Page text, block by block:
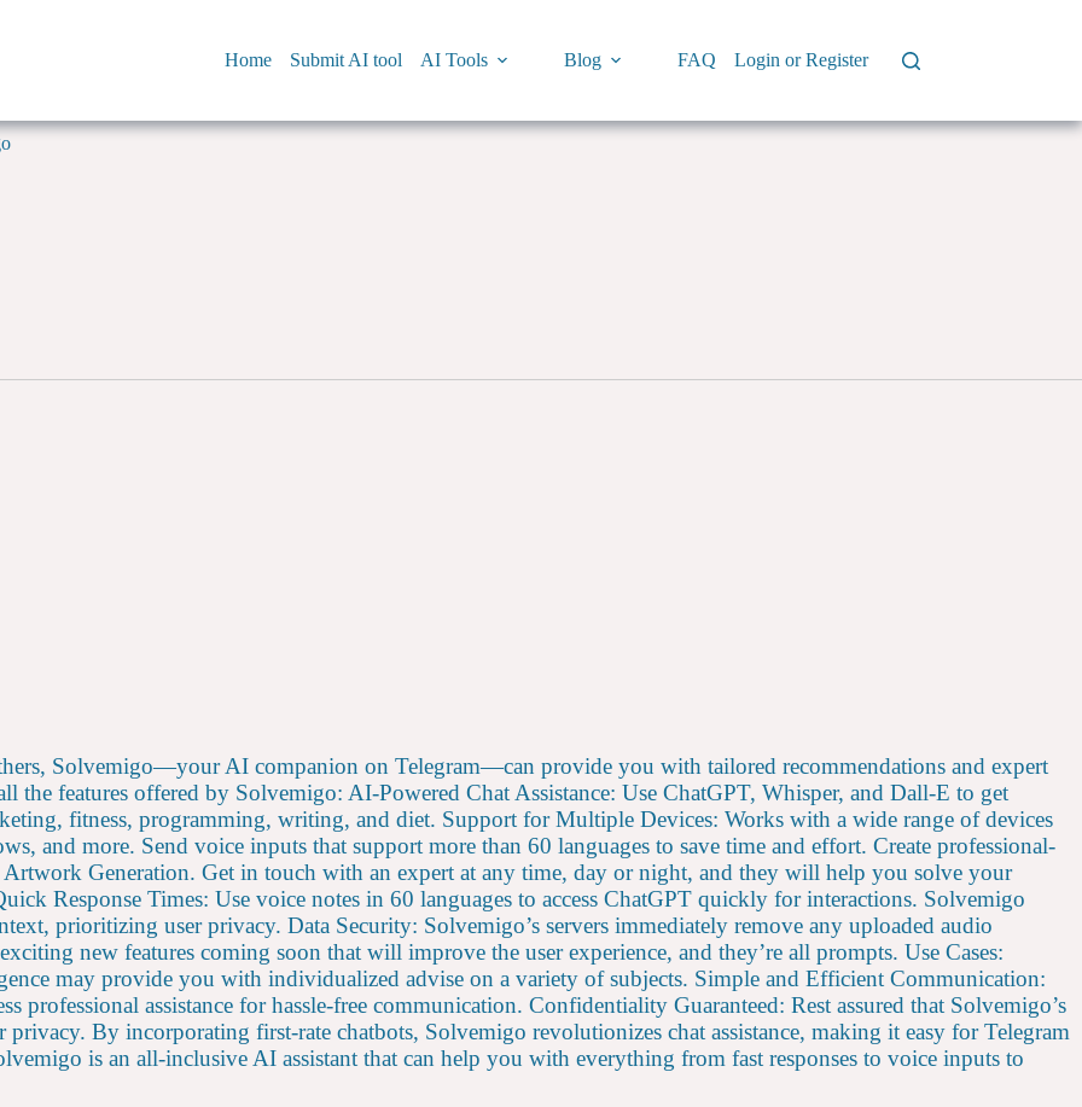
Home Submit AI tool AI Tools Blog FAQ Login or Register
Solvemigo—your AI companion on Telegram—can provide you with tailored recommendations and expert
the features offered by Solvemigo: AI-Powered Chat Assistance: Use ChatGPT, Whisper, and Dall-E to get
fitness, programming, writing, and diet. Support for Multiple Devices: Works with a wide range of devices
and more. Send voice inputs that support more than 60 languages to save time and effort. Create professional-
Generation. Get in touch with an expert at any time, day or night, and they will help you solve your
Response Times: Use voice notes in 60 languages to access ChatGPT quickly for interactions. Solvemigo
prioritizing user privacy. Data Security: Solvemigo’s servers immediately remove any uploaded audio
new features coming soon that will improve the user experience, and they’re all prompts. Use Cases:
may provide you with individualized advise on a variety of subjects. Simple and Efficient Communication:
professional assistance for hassle-free communication. Confidentiality Guaranteed: Rest assured that Solvemigo’s
By incorporating first-rate chatbots, Solvemigo revolutionizes chat assistance, making it easy for Telegram
is an all-inclusive AI assistant that can help you with everything from fast responses to voice inputs to